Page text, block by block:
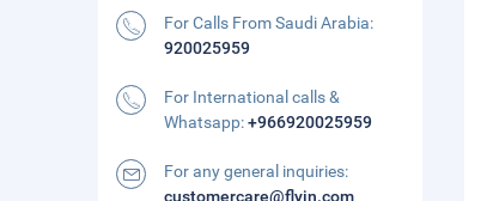
For Calls From Saudi Arabia:
920025959
For International calls &
Whatsapp:+966920025959
For any general inquiries:
customercare@flyin.com